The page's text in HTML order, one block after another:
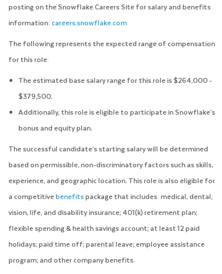
posting on the Snowflake Careers Site for salary and benefits
information: careers.snowflake.com
The following represents the expected range of compensation
for this role:
The estimated base salary range for this role is $264,000 -
$379,500.
Additionally, this role is eligible to participate in Snowflake’s
bonus and equity plan.
The successful candidate’s starting salary will be determined
based on permissible, non-discriminatory factors such as skills,
experience, and geographic location. This role is also eligible for
a competitivebenefitspackage that includes: medical, dental,
vision, life, and disability insurance; 401(k) retirement plan;
flexible spending & health savings account; at least 12 paid
holidays; paid time off; parental leave; employee assistance
program; and other company benefits.